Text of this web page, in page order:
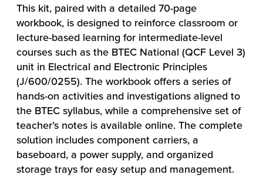
This kit, paired with a detailed 70-page
workbook, is designed to reinforce classroom or
lecture-based learning for intermediate-level
courses such as the BTEC National (QCF Level 3)
unit in Electrical and Electronic Principles
(J/600/0255). The workbook offers a series of
hands-on activities and investigations aligned to
the BTEC syllabus, while a comprehensive set of
teacher’s notes is available online. The complete
solution includes component carriers, a
baseboard, a power supply, and organized
storage trays for easy setup and management.